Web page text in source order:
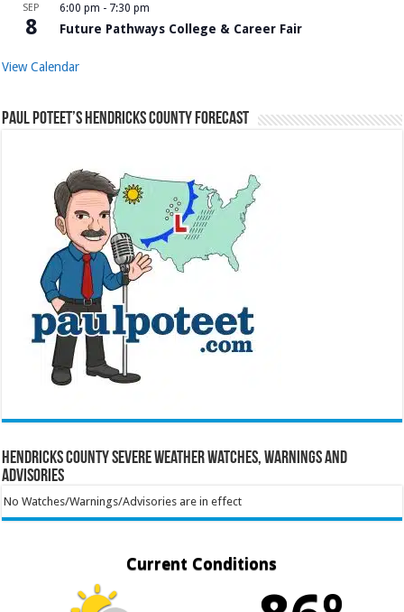
SEP
8
6:00 pm - 7:30 pm
Future Pathways College & Career Fair
View Calendar
Paul Poteet’s Hendricks County Forecast
Hendricks County Severe Weather Watches, Warnings and
Advisories
No Watches/Warnings/Advisories are in effect
Current Conditions